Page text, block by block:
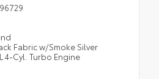
Fabric w/Smoke Silver
4-Cyl. Turbo Engine